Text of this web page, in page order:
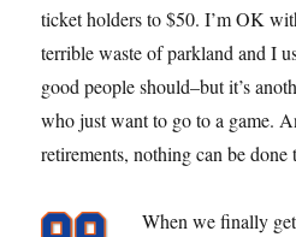
ticket holders to $50. I’m OK
terrible waste of parkland and I
good people should–but it’s
who just want to go to a game.
retirements, nothing can be done
When we finally